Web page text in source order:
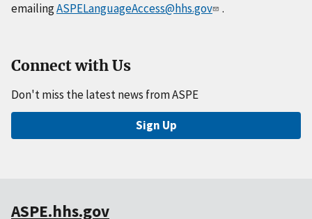
emailingASPELanguageAccess@hhs.gov .
Connect with Us
Don't miss the latest news from ASPE
Sign Up
ASPE.hhs.gov